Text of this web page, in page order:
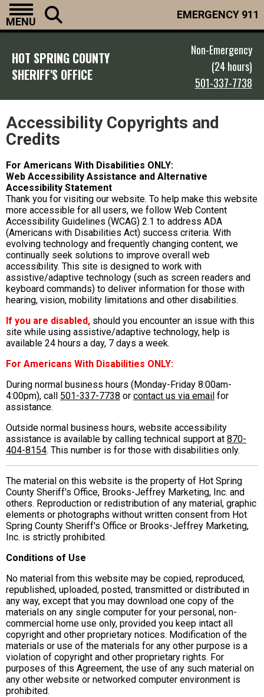
MENU
EMERGENCY 911
HOT SPRING COUNTY
SHERIFF'S OFFICE
Non-Emergency
(24 hours)
501-337-7738
Accessibility Copyrights and
Credits
For Americans With Disabilities ONLY:
Web Accessibility Assistance and Alternative
Accessibility Statement
Thank you for visiting our website. To help make this website
more accessible for all users, we follow Web Content
Accessibility Guidelines (WCAG) 2.1 to address ADA
(Americans with Disabilities Act) success criteria. With
evolving technology and frequently changing content, we
continually seek solutions to improve overall web
accessibility. This site is designed to work with
assistive/adaptive technology (such as screen readers and
keyboard commands) to deliver information for those with
hearing, vision, mobility limitations and other disabilities.
If you are disabled, should you encounter an issue with this
site while using assistive/adaptive technology, help is
available 24 hours a day, 7 days a week.
For Americans With Disabilities ONLY:
During normal business hours (Monday-Friday 8:00am-
4:00pm), call 501-337-7738 or contact us via email for
assistance.
Outside normal business hours, website accessibility
assistance is available by calling technical support at 870-
404-8154. This number is for those with disabilities only.
The material on this website is the property of Hot Spring
County Sheriff's Office, Brooks-Jeffrey Marketing, Inc. and
others. Reproduction or redistribution of any material, graphic
elements or photographs without written consent from Hot
Spring County Sheriff's Office or Brooks-Jeffrey Marketing,
Inc. is strictly prohibited.
Conditions of Use
No material from this website may be copied, reproduced,
republished, uploaded, posted, transmitted or distributed in
any way, except that you may download one copy of the
materials on any single computer for your personal, non-
commercial home use only, provided you keep intact all
copyright and other proprietary notices. Modification of the
materials or use of the materials for any other purpose is a
violation of copyright and other proprietary rights. For
purposes of this Agreement, the use of any such material on
any other website or networked computer environment is
prohibited.